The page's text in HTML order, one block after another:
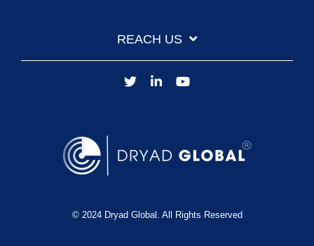
REACH US
© 2024 Dryad Global. All Rights Reserved